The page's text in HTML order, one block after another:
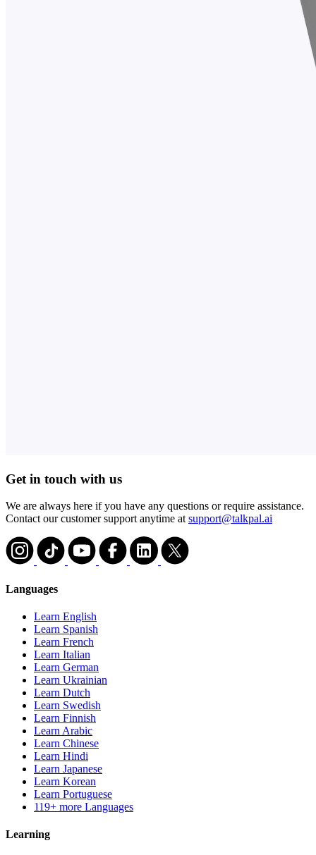
Get in touch with us
We are always here if you have any questions or require assistance.
Contact our customer support anytime at support@talkpal.ai
Languages
Learn English
Learn Spanish
Learn French
Learn Italian
Learn German
Learn Ukrainian
Learn Dutch
Learn Swedish
Learn Finnish
Learn Arabic
Learn Chinese
Learn Hindi
Learn Japanese
Learn Korean
Learn Portuguese
119+ more Languages
Learning